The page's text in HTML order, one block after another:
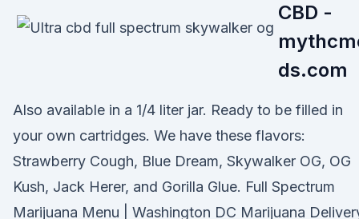
CBD -
ds.com
Also available in a 1/4 liter jar. Ready to be filled in
your own cartridges. We have these flavors:
Strawberry Cough, Blue Dream, Skywalker OG, OG
Kush, Jack Herer, and Gorilla Glue. Full Spectrum
Marijuana Menu | Washington DC Marijuana